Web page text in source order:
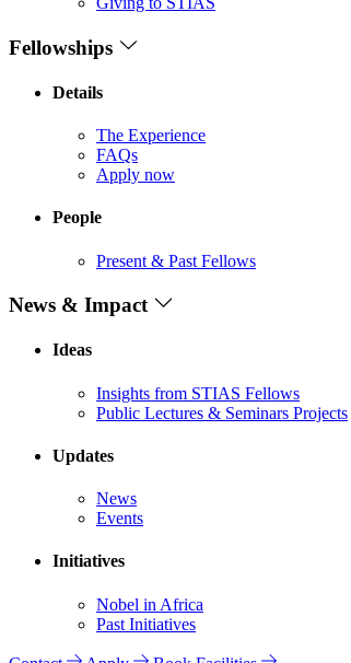
Fellowships
Details
The Experience
FAQs
Apply now
People
Present & Past Fellows
News & Impact
Ideas
Insights from STIAS Fellows
Public Lectures & Seminars Projects
Updates
News
Events
Initiatives
Nobel in Africa
Past Initiatives